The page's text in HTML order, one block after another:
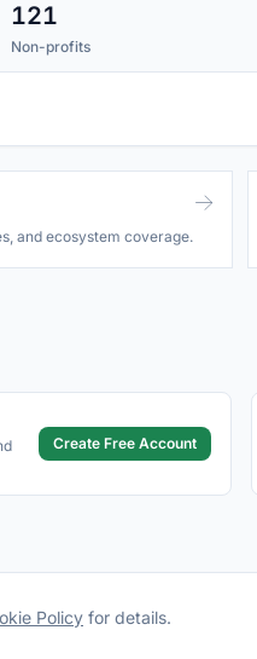
121
Non-profits
and ecosystem coverage.
Create Free Account
Policy for details.